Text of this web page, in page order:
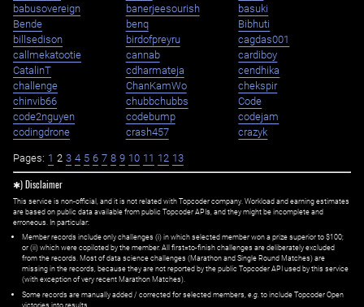
babusovereign
banerjeesourish
basuki
Bende
benq
Bibhuti
billsedison
birdofpreyru
cagdas001
callmekatootie
cannab
cardiboy
CatalinT
cdharmateja
cendhika
challenge
ChanKamWo
chekspir
chinvib66
chubbchubbs
Code
code2nguyen
codebump
codejam
codingdrone
crash457 crazyk
Pages: 1 2 3 4 5 6 7 8 9 10 11 12 13
✱) Disclaimer
This service is non-official, and it is not related with Topcoder company. Workload and earning estimates
are based on public data available from public Topcoder APIs, and they might be incomplete and
erroneous. In particular:
Member records include only challenges (i) in which selected member won a prize superior to $100;
or (ii) which were copiloted by the member. All first=to-finish challenges are deliberately excluded
from the records. Most of data science challenges (Marathon and Single Round Matches) are
missing in the records, because they are not reported by the public Topcoder API used by this service
(with exception of very recent Marathon Matches).
Some records are manually added / corrected for selected members, e.g. to include Topcoder Open
victories into results.